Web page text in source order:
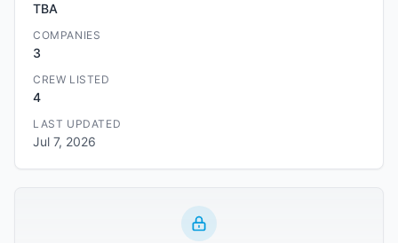
TBA
COMPANIES
3
CREW LISTED
4
LAST UPDATED
Jul 7, 2026